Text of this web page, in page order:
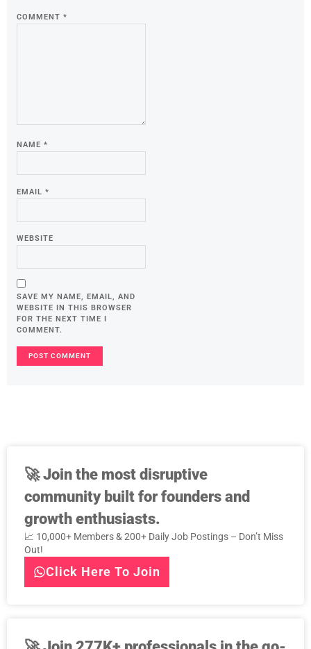
COMMENT *
NAME *
EMAIL *
WEBSITE
SAVE MY NAME, EMAIL, AND
WEBSITE IN THIS BROWSER
FOR THE NEXT TIME I
COMMENT.
🚀Join the most disruptive
community built for founders and
growth enthusiasts.
📈 10,000+ Members & 200+ Daily Job Postings – Don’t Miss
Out!
Click Here To Join